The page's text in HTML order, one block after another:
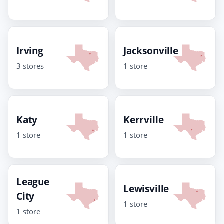
Irving
3 stores
Jacksonville
1 store
Katy
1 store
Kerrville
1 store
League
City
1 store
Lewisville
1 store